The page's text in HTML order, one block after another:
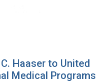
Haaser to United
Medical Programs